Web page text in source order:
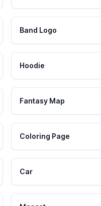
Band Logo
Hoodie
Fantasy Map
Coloring Page
Car